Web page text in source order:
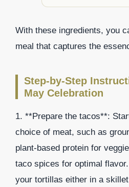
With these ingredients, you
meal that captures the
Step-by-Step
May Celebration
1. **Prepare the tacos**:
choice of meat, such as
plant-based protein for
taco spices for optimal
your tortillas either in a